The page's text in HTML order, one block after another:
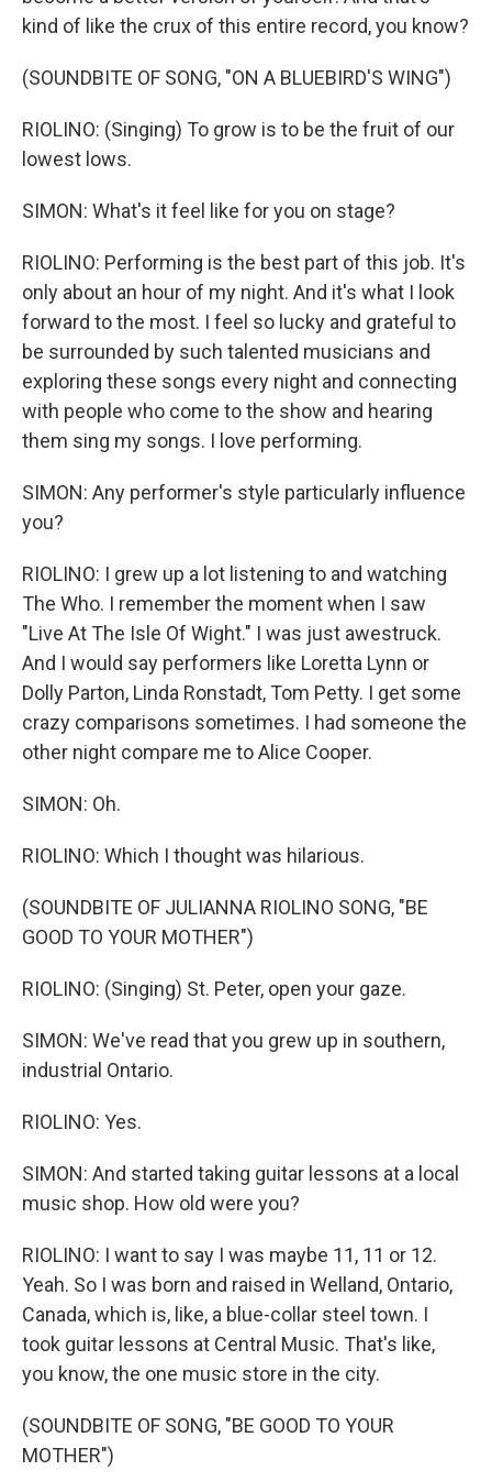
kind of like the crux of this entire record, you know?
(SOUNDBITE OF SONG, "ON A BLUEBIRD'S WING")
RIOLINO: (Singing) To grow is to be the fruit of our
lowest lows.
SIMON: What's it feel like for you on stage?
RIOLINO: Performing is the best part of this job. It's
only about an hour of my night. And it's what I look
forward to the most. I feel so lucky and grateful to
be surrounded by such talented musicians and
exploring these songs every night and connecting
with people who come to the show and hearing
them sing my songs. I love performing.
SIMON: Any performer's style particularly influence
you?
RIOLINO: I grew up a lot listening to and watching
The Who. I remember the moment when I saw
"Live At The Isle Of Wight." I was just awestruck.
And I would say performers like Loretta Lynn or
Dolly Parton, Linda Ronstadt, Tom Petty. I get some
crazy comparisons sometimes. I had someone the
other night compare me to Alice Cooper.
SIMON: Oh.
RIOLINO: Which I thought was hilarious.
(SOUNDBITE OF JULIANNA RIOLINO SONG, "BE
GOOD TO YOUR MOTHER")
RIOLINO: (Singing) St. Peter, open your gaze.
SIMON: We've read that you grew up in southern,
industrial Ontario.
RIOLINO: Yes.
SIMON: And started taking guitar lessons at a local
music shop. How old were you?
RIOLINO: I want to say I was maybe 11, 11 or 12.
Yeah. So I was born and raised in Welland, Ontario,
Canada, which is, like, a blue-collar steel town. I
took guitar lessons at Central Music. That's like,
you know, the one music store in the city.
(SOUNDBITE OF SONG, "BE GOOD TO YOUR
MOTHER")